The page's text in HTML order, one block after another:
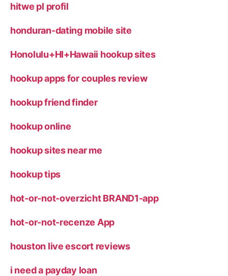
hitwe pl profil
honduran-dating mobile site
Honolulu+HI+Hawaii hookup sites
hookup apps for couples review
hookup friend finder
hookup online
hookup sites near me
hookup tips
hot-or-not-overzicht BRAND1-app
hot-or-not-recenze App
houston live escort reviews
i need a payday loan